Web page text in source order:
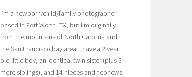
I’m a newborn/child/family photographer
based in Fort Worth, TX, but I’m originally
from the mountains of North Carolina and
the San Francisco bay area. I have a 2 year
old little boy, an identical twin sister (plus 3
more siblings), and 14 nieces and nephews.